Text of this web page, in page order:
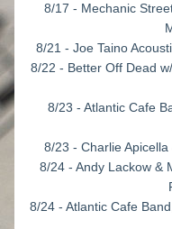
8/17 - Mechanic
8/21 - Joe Taino
8/22 - Better Off Dead
8/23 - Atlantic Cafe
8/23 - Charlie
8/24 - Andy Lackow &
8/24 - Atlantic Cafe